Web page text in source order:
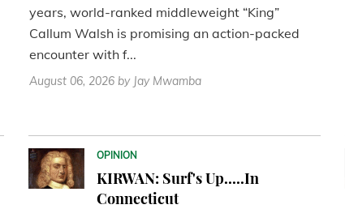
years, world-ranked middleweight “King”
Callum Walsh is promising an action-packed
encounter with f...
August 06, 2026 by Jay Mwamba
OPINION
KIRWAN: Surf's Up.....In
Connecticut